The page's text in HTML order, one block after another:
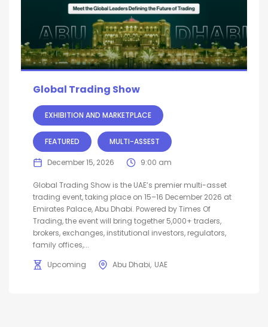
Global Trading Show
EXHIBITION AND MARKETPLACE
FEATURED MULTI-ASSEST
December 15, 2026 9:00 am
Global Trading Show is the UAE’s premier multi-asset
trading event, taking place on 15–16 December 2026 at
Emirates Palace, Abu Dhabi. Powered by Times Of
Trading, the event will bring together 5,000+ traders,
brokers, exchanges, institutional investors, regulators,
family offices,...
Upcoming
Abu Dhabi UAE